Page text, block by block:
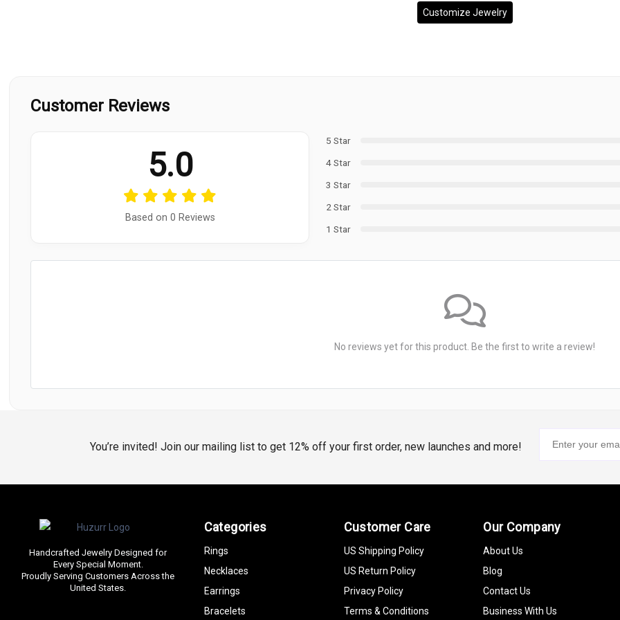
Customize Jewelry
Customer Reviews
5.0
Based on 0 Reviews
5 Star
4 Star
3 Star
2 Star
1 Star
No reviews yet for this product. Be the first to write a review!
You’re invited! Join our mailing list to get 12% off your first order, new launches and more!
Handcrafted Jewelry Designed for
Every Special Moment.
Proudly Serving Customers Across the
United States.
Categories
Rings
Necklaces
Earrings
Bracelets
Customer Care
US Shipping Policy
US Return Policy
Privacy Policy
Terms & Conditions
Our Company
About Us
Blog
Contact Us
Business With Us